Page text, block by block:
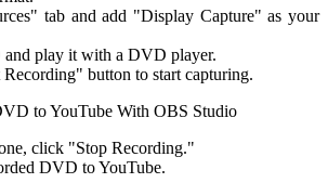
tab and add "Display Capture" as your
play it with a DVD player.
button to start capturing.
click "Stop Recording."
DVD to YouTube.